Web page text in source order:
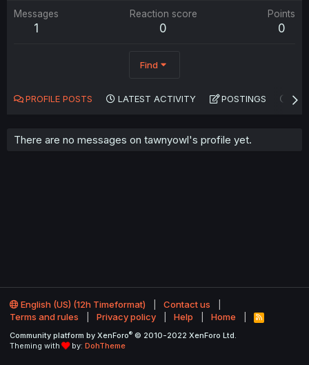
Messages
1
Reaction score
0
Points
0
Find
PROFILE POSTS LATEST ACTIVITY POSTINGS
There are no messages on tawnyowl's profile yet.
English (US) (12h Timeformat)
Contact us
Terms and rules
Privacy policy Help Home
R
S
Community platform by XenForo® © 2010-2022 XenForo Ltd.
Theming with
by: DohTheme